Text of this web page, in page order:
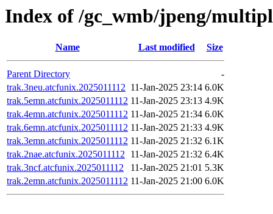
Index of /gc_wmb/jpeng/
Name Last modified Size
Parent Directory
-
trak.3neu.atcfunix.2025011112 11-Jan-2025 23:14 6.0K
trak.5emn.atcfunix.2025011112 11-Jan-2025 23:13 4.9K
trak.4emn.atcfunix.2025011112 11-Jan-2025 21:34 6.0K
trak.6emn.atcfunix.2025011112 11-Jan-2025 21:33 4.9K
trak.3emn.atcfunix.2025011112 11-Jan-2025 21:32 6.1K
trak.2nae.atcfunix.2025011112 11-Jan-2025 21:32 6.4K
trak.3ncf.atcfunix.2025011112
11-Jan-2025 21:01 5.3K
trak.2emn.atcfunix.2025011112 11-Jan-2025 21:00 6.0K